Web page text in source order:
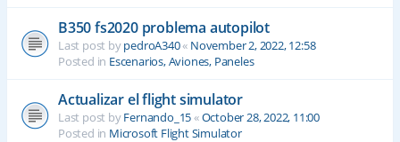
B350 fs2020 problema autopilot
Last post bypedroA340« November 2, 2022, 12:58
Posted in Escenarios, Aviones, Paneles
Actualizar el flight simulator
Last post byFernando_15«October 28, 2022, 11:00
Posted in Microsoft Flight Simulator